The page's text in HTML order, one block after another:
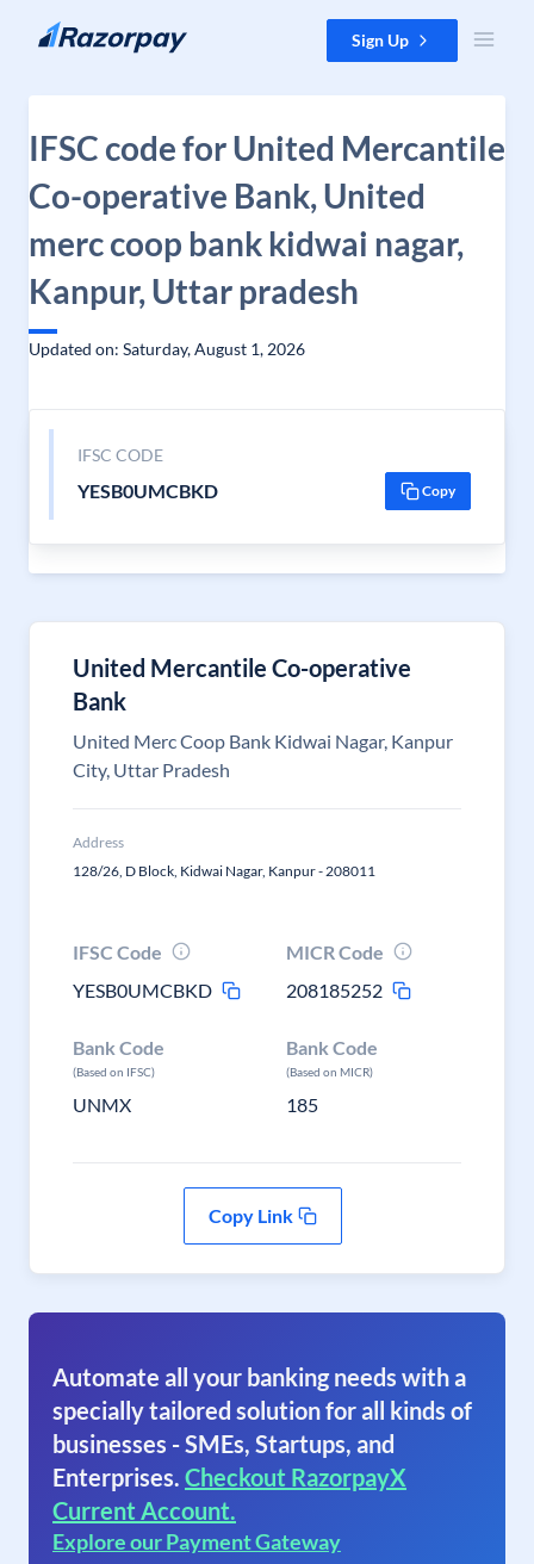
Skip to content Sign Up
IFSC code for United Mercantile
Co-operative Bank, United
merc coop bank kidwai nagar,
Kanpur, Uttar pradesh
Updated on: Saturday, August 1, 2026
IFSC CODE
YESB0UMCBKD Copy
United Mercantile Co-operative
Bank
United Merc Coop Bank Kidwai Nagar, Kanpur
City, Uttar Pradesh
Address
128/26, D Block, Kidwai Nagar, Kanpur - 208011
IFSC Code
YESB0UMCBKD
MICR Code
208185252
Bank Code
(Based on IFSC)
UNMX
Bank Code
(Based on MICR)
185
Copy Link
Automate all your banking needs with a
specially tailored solution for all kinds of
businesses - SMEs, Startups, and
Enterprises. Checkout RazorpayX
Current Account.
Explore our Payment Gateway